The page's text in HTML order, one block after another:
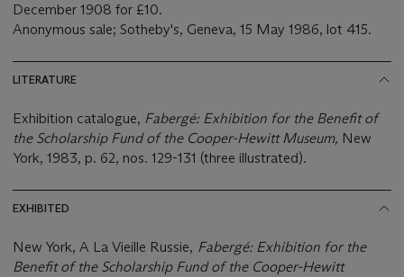
December 1908 for £10.
Anonymous sale; Sotheby's, Geneva, 15 May 1986, lot 415.
LITERATURE
Exhibition catalogue, Fabergé: Exhibition for the Benefit of
the Scholarship Fund of the Cooper-Hewitt Museum, New
York, 1983, p. 62, nos. 129-131 (three illustrated).
EXHIBITED
New York, A La Vieille Russie, Fabergé: Exhibition for the
Benefit of the Scholarship Fund of the Cooper-Hewitt